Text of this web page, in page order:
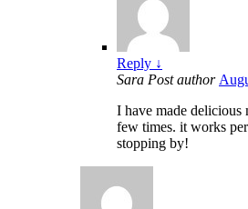
Reply ↓
Sara Post author
I have made delicious
few times. it works
stopping by!